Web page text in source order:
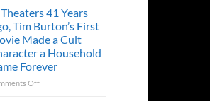
Man:
New
Day’s
Secret
Character
May
41 Years
Tim Burton’s First
Made a Cult
a Household
Forever
Offon